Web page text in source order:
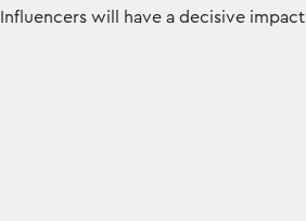
Influencers will have a decisive